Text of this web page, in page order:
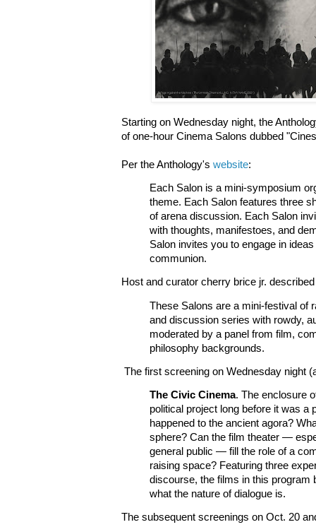
Starting on Wednesday night, the
of one-hour Cinema Salons dubbed
Per the Anthology's website:
Each Salon is a mini-symposium
theme. Each Salon features three
of arena discussion. Each Salon
with thoughts, manifestoes, and
Salon invites you to engage in
communion.
Host and curator cherry brice jr.
These Salons are a mini-festival of
and discussion series with rowdy,
moderated by a panel from film,
philosophy backgrounds.
The first screening on Wednesday night
The Civic Cinema. The enclosure
political project long before it was a
happened to the ancient agora?
sphere? Can the film theater —
general public — fill the role of a
raising space? Featuring three
discourse, the films in this program
what the nature of dialogue is.
The subsequent screenings on Oct. 20